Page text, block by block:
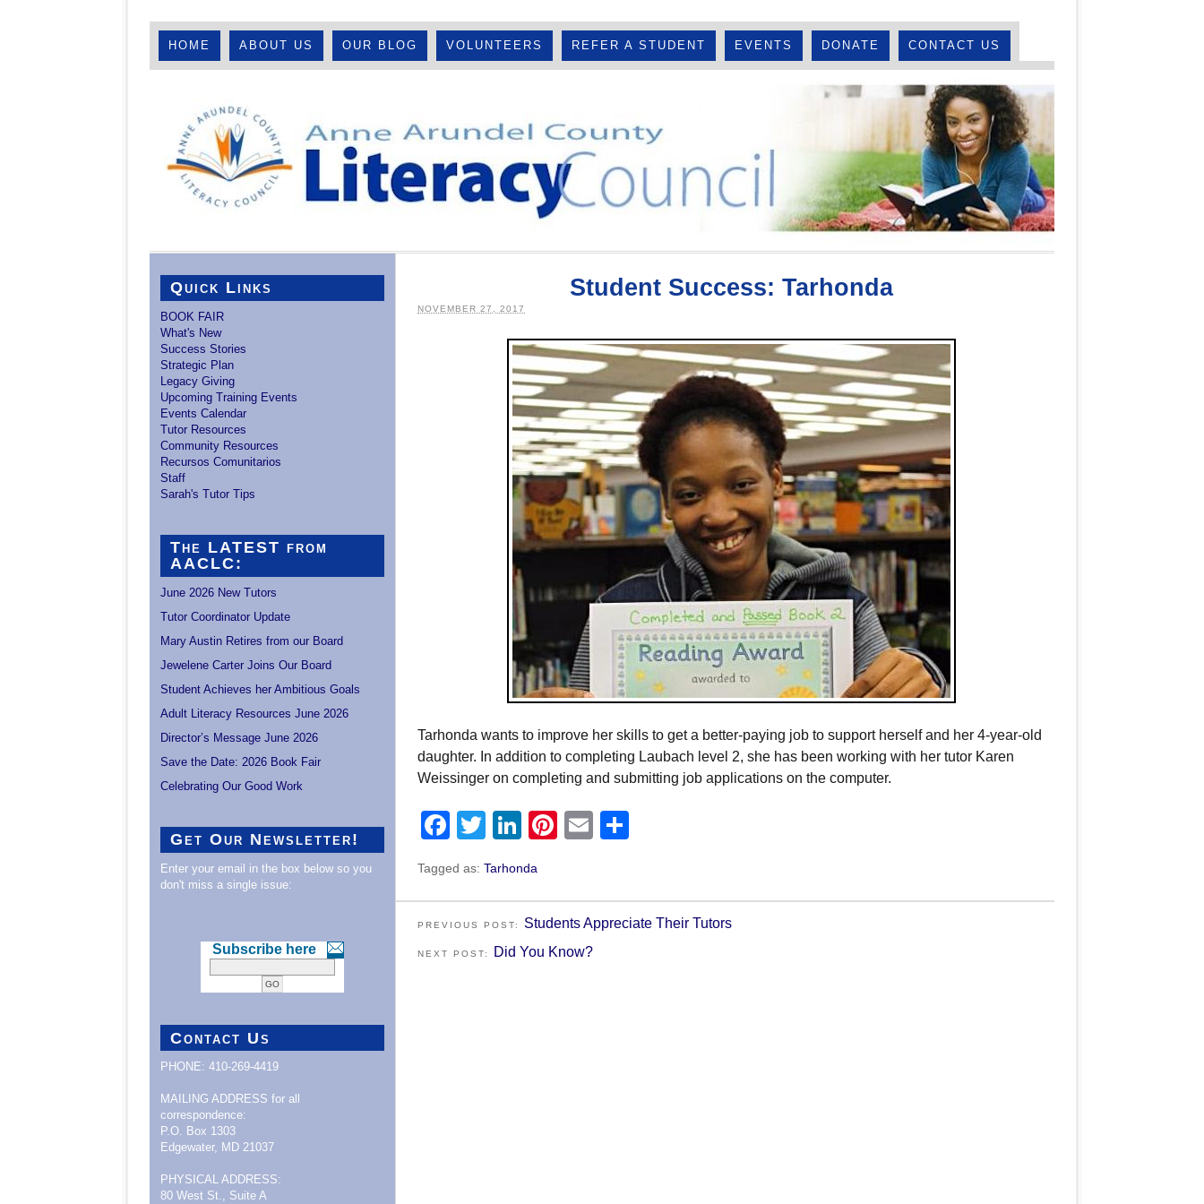
HOME ABOUT US OUR BLOG VOLUNTEERS REFER A STUDENT EVENTS DONATE CONTACT US
Student Success: Tarhonda
NOVEMBER 27, 2017
Tarhonda wants to improve her skills to get a better-paying job to support herself and her 4-year-old
daughter. In addition to completing Laubach level 2, she has been working with her tutor Karen
Weissinger on completing and submitting job applications on the computer.
Facebook
Twitter
LinkedIn
Pinterest
Email
Tagged as: Tarhonda
PREVIOUS POST: Students Appreciate Their Tutors
NEXT POST: Did You Know?
Quick Links
BOOK FAIR
What's New
Success Stories
Strategic Plan
Legacy Giving
Upcoming Training Events
Events Calendar
Tutor Resources
Community Resources
Recursos Comunitarios
Staff
Sarah's Tutor Tips
The LATEST from
AACLC:
June 2026 New Tutors
Tutor Coordinator Update
Mary Austin Retires from our Board
Jewelene Carter Joins Our Board
Student Achieves her Ambitious Goals
Adult Literacy Resources June 2026
Director’s Message June 2026
Save the Date: 2026 Book Fair
Celebrating Our Good Work
Get Our Newsletter!
Enter your email in the box below so you
don't miss a single issue:
Subscribe here
Contact Us
PHONE: 410-269-4419
MAILING ADDRESS for all
correspondence:
P.O. Box 1303
Edgewater, MD 21037
PHYSICAL ADDRESS:
80 West St., Suite A